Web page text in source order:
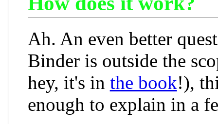
Ah. An even better
Binder is outside the
hey, it's in the book!),
enough to explain in a